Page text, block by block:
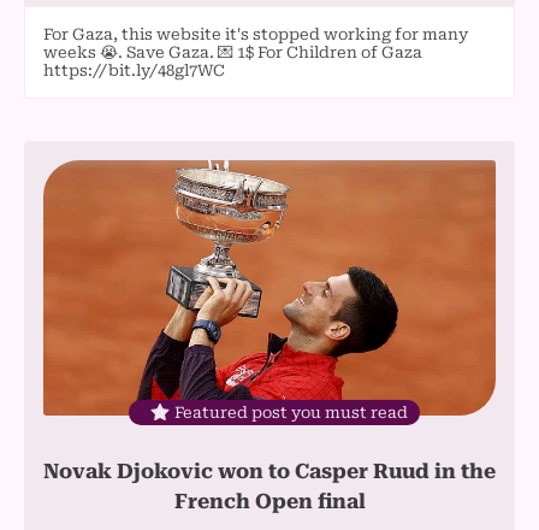
For Gaza, this website it's stopped working for many
weeks 😭. Save Gaza. 💌 1$ For Children of Gaza
https://bit.ly/48gl7WC
Featured post you must read
Novak Djokovic won to Casper Ruud in the
French Open final